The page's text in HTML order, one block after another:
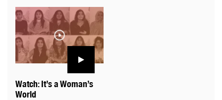
Watch: It’s a Woman’s
World